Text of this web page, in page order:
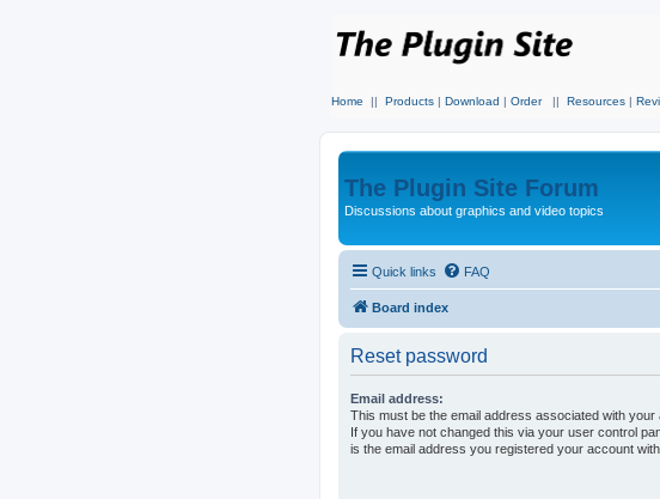
Home || Products | Download | Order || Resources |
The Plugin Site Forum
Discussions about graphics and video topics
Quick links FAQ
Board index
Reset password
Email address:
This must be the email address associated with your
If you have not changed this via your user control
is the email address you registered your account with.